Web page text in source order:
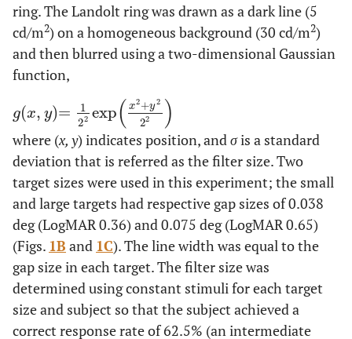
ring. The Landolt ring was drawn as a dark line (5
cd/m2) on a homogeneous background (30 cd/m2)
and then blurred using a two-dimensional Gaussian
function,
g(x, y)=
1
22 exp( x2+y2
22 )
gx,y=122expx2+y2 22
where (x, y) indicates position, and σis a standard
deviation that is referred as the filter size. Two
target sizes were used in this experiment; the small
and large targets had respective gap sizes of 0.038
deg (LogMAR 0.36) and 0.075 deg (LogMAR 0.65)
(Figs. 1B and 1C). The line width was equal to the
gap size in each target. The filter size was
determined using constant stimuli for each target
size and subject so that the subject achieved a
correct response rate of 62.5% (an intermediate